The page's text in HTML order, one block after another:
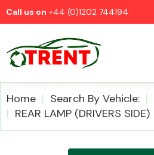
Call us on +44 (0)1202 744194
Home Search By Vehicle:
REAR LAMP (DRIVERS SIDE)